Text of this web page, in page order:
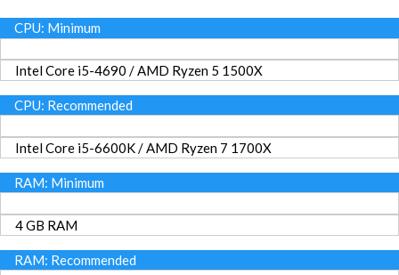
CPU: Minimum
Intel Core i5-4690 / AMD Ryzen 5 1500X
CPU: Recommended
Intel Core i5-6600K / AMD Ryzen 7 1700X
RAM: Minimum
4 GB RAM
RAM: Recommended